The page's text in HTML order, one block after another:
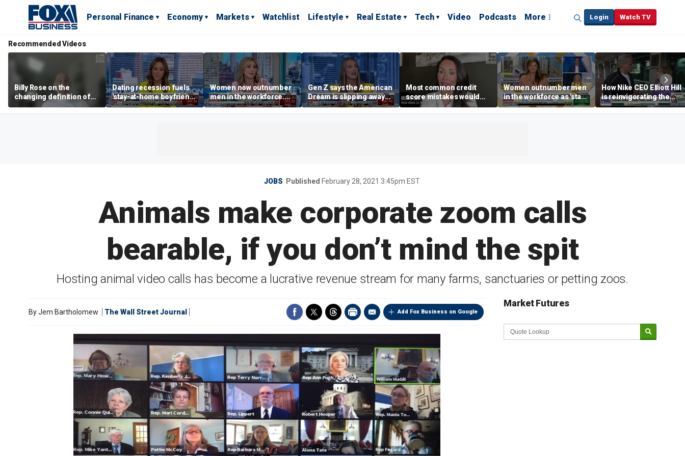
Personal Finance Economy Markets Watchlist Lifestyle Real Estate Tech Video Podcasts More Login Watch TV
Recommended Videos
Billy Rose on the
changing definition of
luxury in Los Angeles
real estate
Dating recession fuels
'stay-at-home boyfriend'
trend
Women now outnumber
men in the workforce.
What's driving the shift?
Gen Z says the American
Dream is slipping away
as marriage,
homeownership are
Most common credit
score mistakes would
‘blow your mind,’ expert
warns
Women outnumber men
in the workforce as 'stay-
at-home boyfriend' trend
rises
How Nike CEO Elliott Hill
is reinvigorating the
brand
JOBS Published February 28, 2021 3:45pm EST
Animals make corporate zoom calls
bearable, if you don’t mind the spit
Hosting animal video calls has become a lucrative revenue stream for many farms, sanctuaries or petting zoos.
Add Fox Business on Google
ByJem Bartholomew The Wall Street Journal
Market Futures
Market Update sponsored by